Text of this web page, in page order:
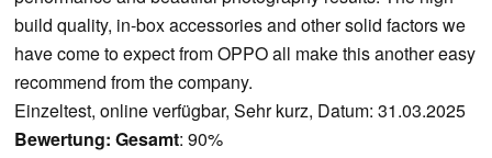
build quality, in-box accessories and other solid factors we
have come to expect from OPPO all make this another easy
recommend from the company.
Einzeltest, online verfügbar, Sehr kurz, Datum: 31.03.2025
Bewertung: Gesamt: 90%